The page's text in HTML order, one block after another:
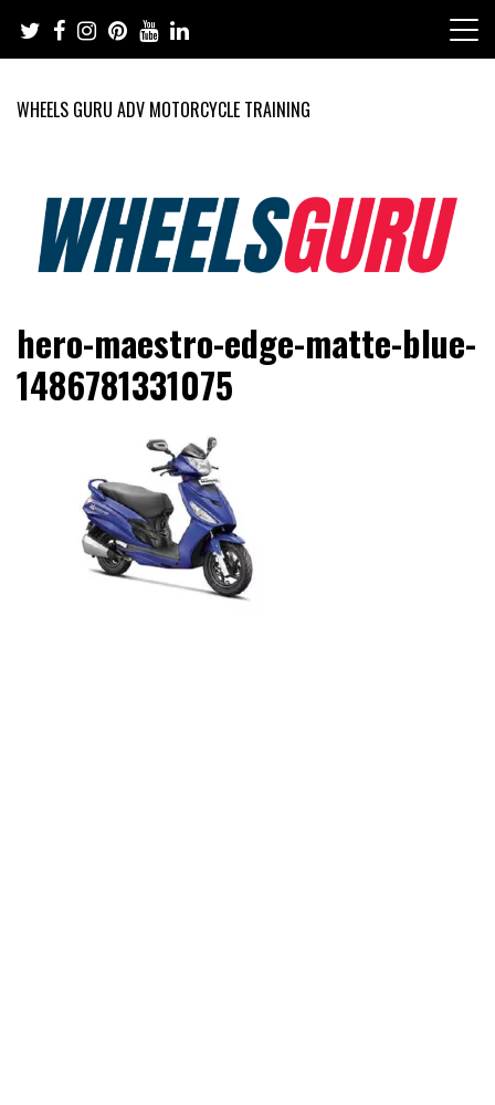
content
WHEELS GURU ADV MOTORCYCLE TRAINING
Wheels Guru
Motorcycles and Cars
hero-maestro-edge-matte-blue-
1486781331075